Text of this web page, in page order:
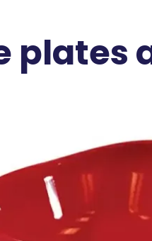
plates